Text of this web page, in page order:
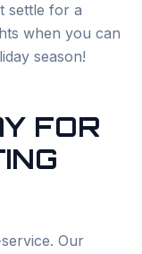
settle for a
when you can
season!
FOR
Our